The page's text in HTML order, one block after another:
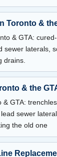
Toronto &
& GTA:
sewer laterals,
drains.
& the
& GTA:
sewer
the old one